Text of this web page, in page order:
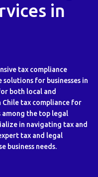
in
tax compliance
solutions for businesses in
both local and
tax compliance for
among the top legal
in navigating tax and
tax and legal
business needs.